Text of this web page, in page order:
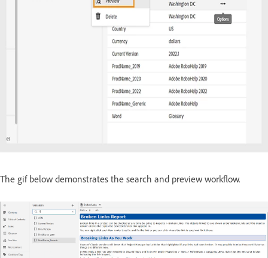
The gif below demonstrates the search and preview workflow.